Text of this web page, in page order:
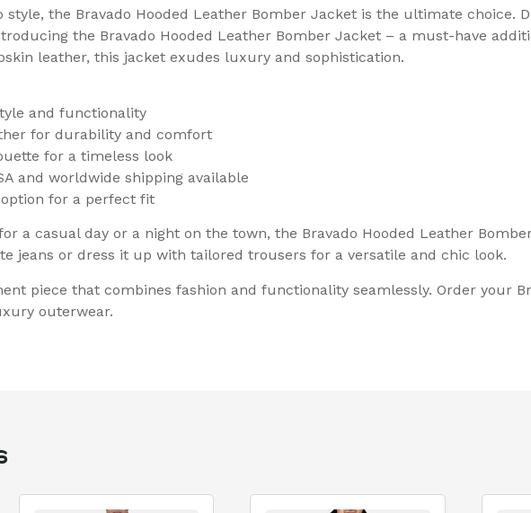
style, the Bravado Hooded Leather Bomber Jacket is the ultimate choice.
the Bravado Hooded Leather Bomber Jacket – a must-have
leather, this jacket exudes luxury and sophistication.
and functionality
for durability and comfort
for a timeless look
and worldwide shipping available
for a perfect fit
a casual day or a night on the town, the Bravado Hooded Leather
jeans or dress it up with tailored trousers for a versatile and chic look.
piece that combines fashion and functionality seamlessly. Order your
outerwear.